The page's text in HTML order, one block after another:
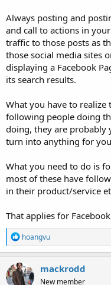
Always posting and
and call to actions in
traffic to those posts as
those social media sites
displaying a Facebook
its search results.
What you have to
following people doing
doing, they are
turn into anything for
What you need to do is
most of these have
in their product/service
That applies for
R
e
a
c
t
hoangvu
mackrodd
New member